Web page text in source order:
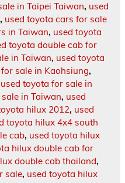
in Taipei Taiwan, used
, used toyota cars for sale
in Taiwan, used toyota
toyota double cab for
in Taiwan, used toyota
sale in Kaohsiung,
used toyota for sale in
in Taiwan, used
hilux 2012, used
toyota hilux 4x4 south
cab, used toyota hilux
hilux double cab for
double cab thailand,
sale, used toyota hilux